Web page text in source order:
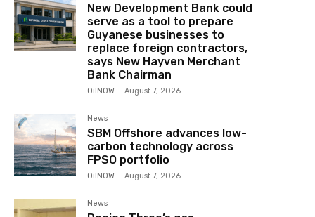
New Development Bank could
serve as a tool to prepare
Guyanese businesses to
replace foreign contractors,
says New Hayven Merchant
Bank Chairman
OilNOW - August 7, 2026
News
SBM Offshore advances low-
carbon technology across
FPSO portfolio
OilNOW - August 7, 2026
News